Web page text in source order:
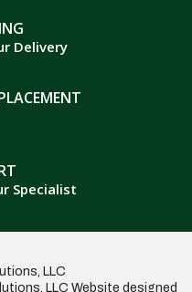
Delivery
Specialist
LLC
LLC Website designed